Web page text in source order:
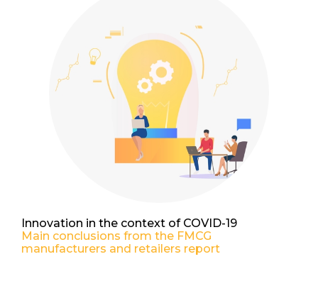
Innovation in the context of COVID-19
Main conclusions from the FMCG
manufacturers and retailers report